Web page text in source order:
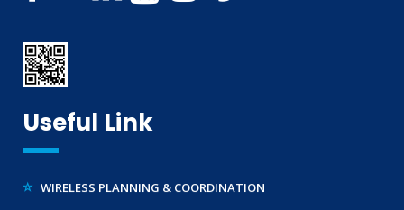
LABORATORY EQUIPMENT AND SETUP
TRADEMARK REGISTRATION
AG-MARK LICENCE
Useful Link
TELECOMMUNICATION ENGINEERING CENTRE
BUREAU OF INDIAN STANDARDS ( BIS )